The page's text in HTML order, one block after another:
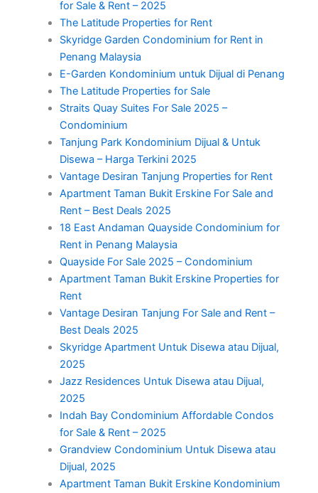
for Sale & Rent – 2025
The Latitude Properties for Rent
Skyridge Garden Condominium for Rent in
Penang Malaysia
E-Garden Kondominium untuk Dijual di Penang
The Latitude Properties for Sale
Straits Quay Suites For Sale 2025 –
Condominium
Tanjung Park Kondominium Dijual & Untuk
Disewa – Harga Terkini 2025
Vantage Desiran Tanjung Properties for Rent
Apartment Taman Bukit Erskine For Sale and
Rent – Best Deals 2025
18 East Andaman Quayside Condominium for
Rent in Penang Malaysia
Quayside For Sale 2025 – Condominium
Apartment Taman Bukit Erskine Properties for
Rent
Vantage Desiran Tanjung For Sale and Rent –
Best Deals 2025
Skyridge Apartment Untuk Disewa atau Dijual,
2025
Jazz Residences Untuk Disewa atau Dijual,
2025
Indah Bay Condominium Affordable Condos
for Sale & Rent – 2025
Grandview Condominium Untuk Disewa atau
Dijual, 2025
Apartment Taman Bukit Erskine Kondominium